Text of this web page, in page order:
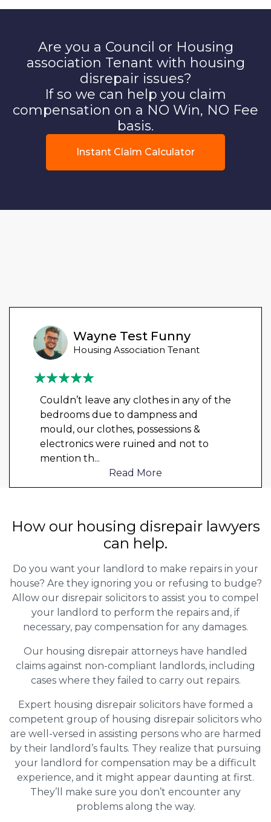
Are you a Council or Housing
association Tenant with housing
disrepair issues?
If so we can help you claim
compensation on a NO Win, NO Fee
basis.
Instant Claim Calculator
Wayne Test Funny
Housing Association Tenant
Couldn’t leave any clothes in any of the
bedrooms due to dampness and
mould, our clothes, possessions &
electronics were ruined and not to
mention th...
Read More
How our housing disrepair lawyers
can help.
Do you want your landlord to make repairs in your
house? Are they ignoring you or refusing to budge?
Allow our disrepair solicitors to assist you to compel
your landlord to perform the repairs and, if
necessary, pay compensation for any damages.
Our housing disrepair attorneys have handled
claims against non-compliant landlords, including
cases where they failed to carry out repairs.
Expert housing disrepair solicitors have formed a
competent group of housing disrepair solicitors who
are well-versed in assisting persons who are harmed
by their landlord’s faults. They realize that pursuing
your landlord for compensation may be a difficult
experience, and it might appear daunting at first.
They’ll make sure you don’t encounter any
problems along the way.